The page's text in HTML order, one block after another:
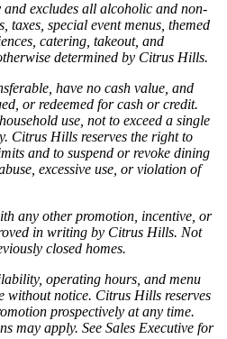
excludes all alcoholic and non-
taxes, special event menus, themed
catering, takeout, and
determined by Citrus Hills.
have no cash value, and
or redeemed for cash or credit.
use, not to exceed a single
Citrus Hills reserves the right to
and to suspend or revoke dining
excessive use, or violation of
any other promotion, incentive, or
in writing by Citrus Hills. Not
closed homes.
operating hours, and menu
without notice. Citrus Hills reserves
prospectively at any time.
may apply. See Sales Executive for